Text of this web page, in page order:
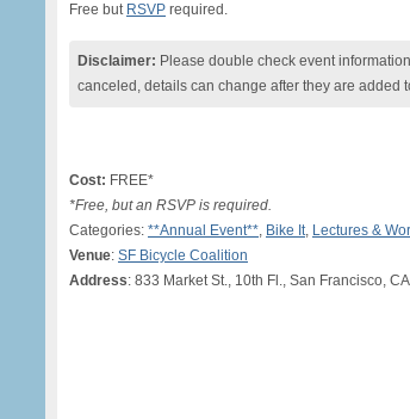
Free but RSVP required.
Disclaimer: Please double check event
canceled, details can change after they are added
Cost: FREE*
*Free, but an RSVP is required.
Categories: **Annual Event**, Bike It, Lectures &
Venue: SF Bicycle Coalition
Address: 833 Market St., 10th Fl., San Francisco, CA